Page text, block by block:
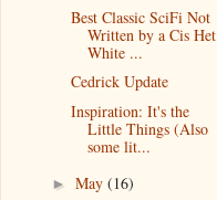
Best Classic SciFi Not
Written by a Cis Het
White ...
Cedrick Update
Inspiration: It's the
Little Things (Also
some lit...
►May(16)